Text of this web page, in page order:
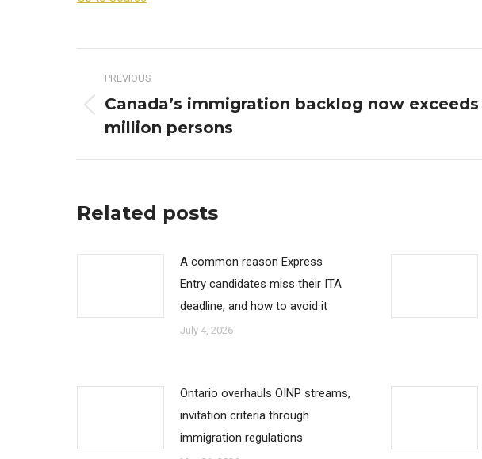
navigation
PREVIOUS
Previous
post:
Canada’s immigration backlog now exceeds
million persons
Related posts
A common reason Express
Entry candidates miss their ITA
deadline, and how to avoid it
July 4, 2026
Ontario overhauls OINP streams,
invitation criteria through
immigration regulations